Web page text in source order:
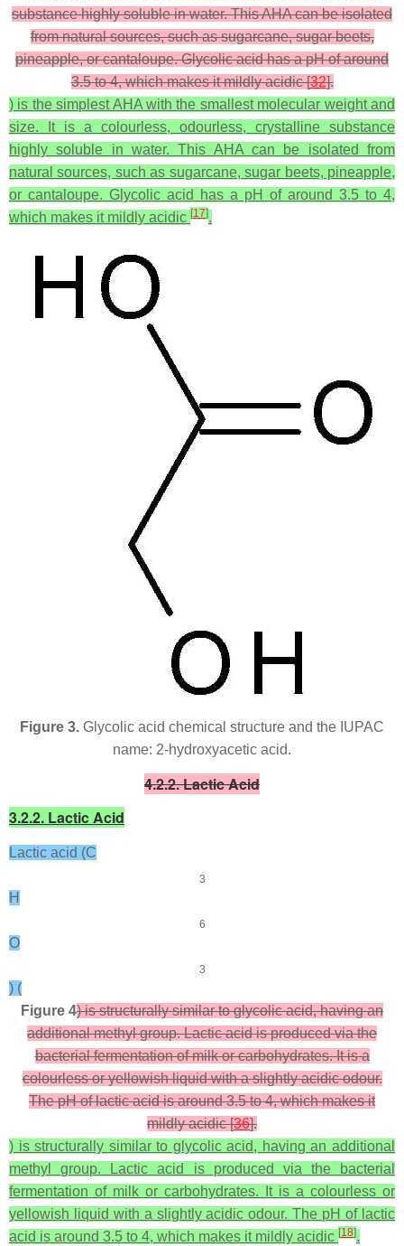
substance highly soluble in water. This AHA can be isolated
from natural sources, such as sugarcane, sugar beets,
pineapple, or cantaloupe. Glycolic acid has a pH of around
3.5 to 4, which makes it mildly acidic [32].
) is the simplest AHA with the smallest molecular weight and
size. It is a colourless, odourless, crystalline substance
highly soluble in water. This AHA can be isolated from
natural sources, such as sugarcane, sugar beets, pineapple,
or cantaloupe. Glycolic acid has a pH of around 3.5 to 4,
which makes it mildly acidic [17].
Figure 3. Glycolic acid chemical structure and the IUPAC
name: 2-hydroxyacetic acid.
4.2.2. Lactic Acid
3.2.2. Lactic Acid
Lactic acid (C
3
H
6
O
3
) (
Figure 4) is structurally similar to glycolic acid, having an
additional methyl group. Lactic acid is produced via the
bacterial fermentation of milk or carbohydrates. It is a
colourless or yellowish liquid with a slightly acidic odour.
The pH of lactic acid is around 3.5 to 4, which makes it
mildly acidic [36].
) is structurally similar to glycolic acid, having an additional
methyl group. Lactic acid is produced via the bacterial
fermentation of milk or carbohydrates. It is a colourless or
yellowish liquid with a slightly acidic odour. The pH of lactic
acid is around 3.5 to 4, which makes it mildly acidic [18].